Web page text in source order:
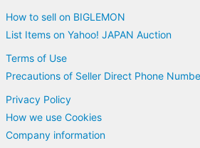
How to sell on BIGLEMON
List Items on Yahoo! JAPAN Auction
Terms of Use
Precautions of Seller Direct Phone
Privacy Policy
How we use Cookies
Company information